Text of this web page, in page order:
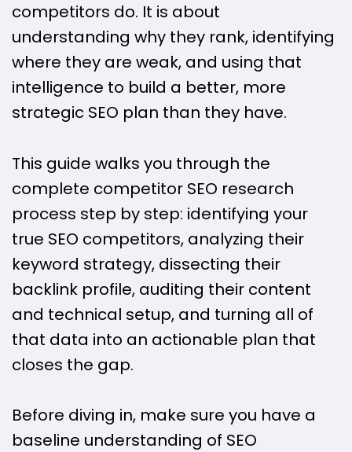
competitors do. It is about
understanding why they rank, identifying
where they are weak, and using that
intelligence to build a better, more
strategic SEO plan than they have.
This guide walks you through the
complete competitor SEO research
process step by step: identifying your
true SEO competitors, analyzing their
keyword strategy, dissecting their
backlink profile, auditing their content
and technical setup, and turning all of
that data into an actionable plan that
closes the gap.
Before diving in, make sure you have a
baseline understanding of SEO